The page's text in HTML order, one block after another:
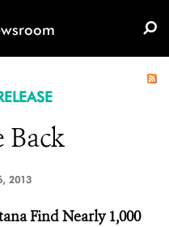
Back
2013
Find Nearly 1,000